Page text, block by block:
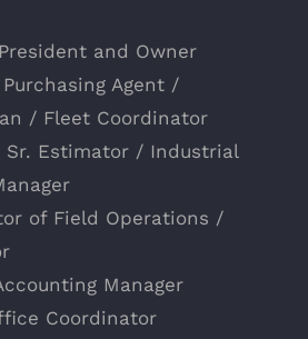
and Owner
Agent /
/ Fleet Coordinator
Sr. Estimator / Industrial
of Field Operations /
Manager
Coordinator